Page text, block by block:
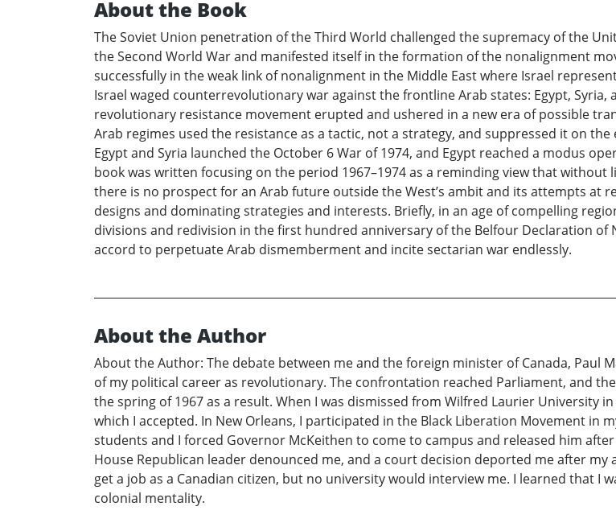
About the Book
The Soviet Union penetration of the Third World challenged the supremacy of the
the Second World War and manifested itself in the formation of the nonalignment
successfully in the weak link of nonalignment in the Middle East where Israel
Israel waged counterrevolutionary war against the frontline Arab states: Egypt, Syria,
revolutionary resistance movement erupted and ushered in a new era of possible
Arab regimes used the resistance as a tactic, not a strategy, and suppressed it on the
Egypt and Syria launched the October 6 War of 1974, and Egypt reached a modus
book was written focusing on the period 1967–1974 as a reminding view that
there is no prospect for an Arab future outside the West’s ambit and its attempts at
designs and dominating strategies and interests. Briefly, in an age of compelling
divisions and redivision in the first hundred anniversary of the Belfour Declaration of
accord to perpetuate Arab dismemberment and incite sectarian war endlessly.
About the Author
About the Author: The debate between me and the foreign minister of Canada, Paul
of my political career as revolutionary. The confrontation reached Parliament, and
the spring of 1967 as a result. When I was dismissed from Wilfred Laurier University
which I accepted. In New Orleans, I participated in the Black Liberation Movement in
students and I forced Governor McKeithen to come to campus and released him
House Republican leader denounced me, and a court decision deported me after
get a job as a Canadian citizen, but no university would interview me. I learned that I
colonial mentality.